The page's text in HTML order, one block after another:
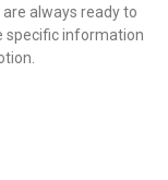
always ready to
specific information